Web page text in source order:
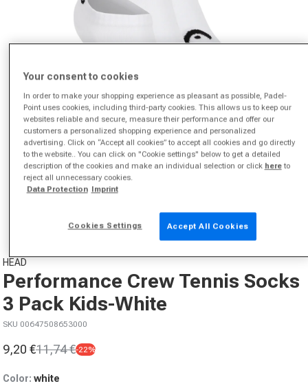
Open media 1 in modal
HEAD
Performance Crew Tennis Socks
3 Pack Kids-White
SKU 00647508653000
Sale price
9,20 €
Regular price
11,74 €-22%
Color: white
Your consent to cookies
In order to make your shopping experience as pleasant as possible, Padel-
Point uses cookies, including third-party cookies. This allows us to keep our
websites reliable and secure, measure their performance and offer our
customers a personalized shopping experience and personalized
advertising. Click on “Accept all cookies” to accept all cookies and go directly
to the website.. You can click on "Cookie settings" below to get a detailed
description of the cookies and make an individual selection or click hereto
reject all unnecessary cookies.
Data Protection Imprint
Cookies Settings Accept All Cookies